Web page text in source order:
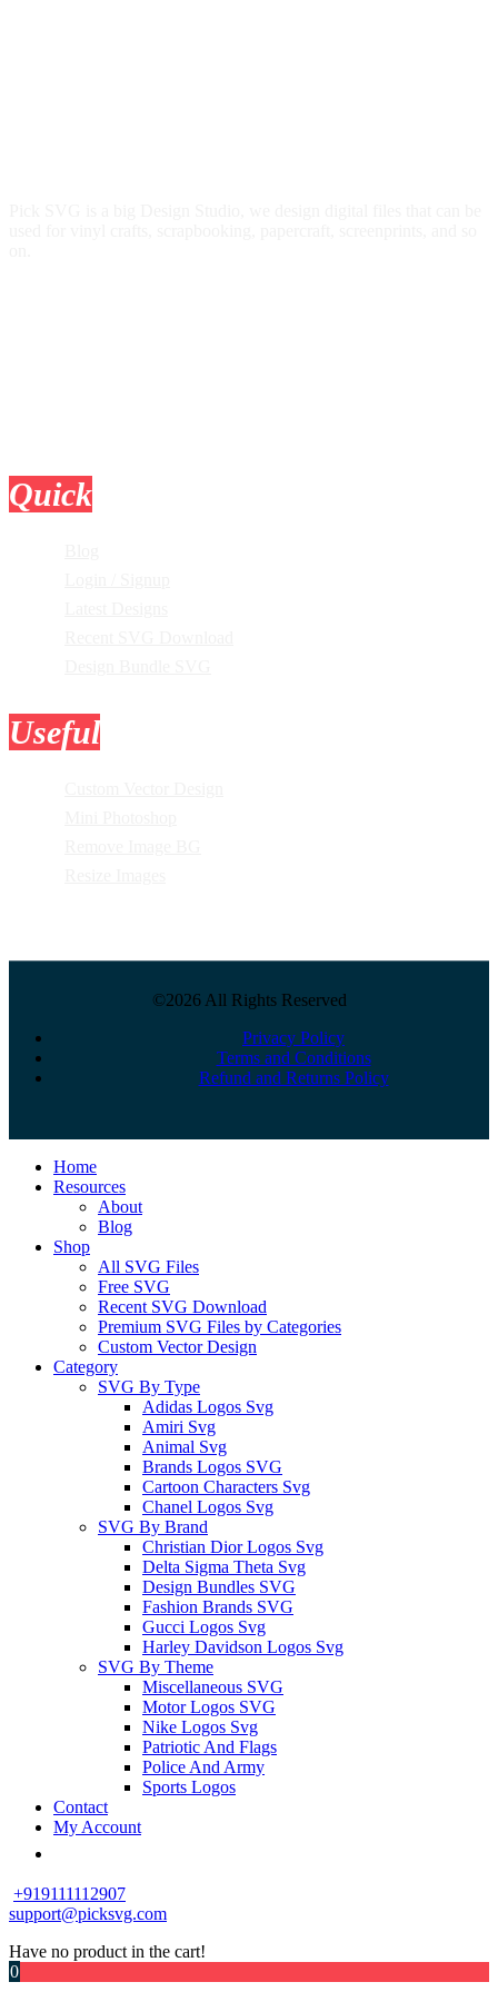
Quick
Useful
©2026 All Rights Reserved
Privacy Policy
Terms and Conditions
Refund and Returns Policy
Close
Menu
Home
Resources
About
Blog
Shop
All SVG Files
Free SVG
Recent SVG Download
Premium SVG Files by Categories
Custom Vector Design
Category
SVG By Type
Adidas Logos Svg
Amiri Svg
Animal Svg
Brands Logos SVG
Cartoon Characters Svg
Chanel Logos Svg
SVG By Brand
Christian Dior Logos Svg
Delta Sigma Theta Svg
Design Bundles SVG
Fashion Brands SVG
Gucci Logos Svg
Harley Davidson Logos Svg
SVG By Theme
Miscellaneous SVG
Motor Logos SVG
Nike Logos Svg
Patriotic And Flags
Police And Army
Sports Logos
Contact
My Account
+919111112907
support@picksvg.com
Have no product in the cart!
0